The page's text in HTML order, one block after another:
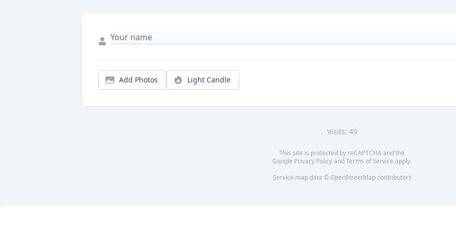
Add Photos Light Candle
Visits: 49
This site is protected by reCAPTCHA and the
Google Privacy PolicyandTerms of Service apply.
Service map data © OpenStreetMapcontributors